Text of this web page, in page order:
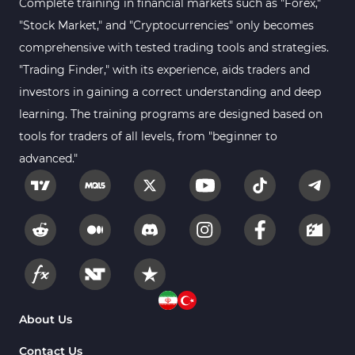
Kill Zones Indicators for MetaTrader 5
Forex MT5 Indicators 612
Educational MT5 Indicators
Intraday MT5 Indicators 338
Day Trading MT5 Indicators
Fundamental MT5 Indicators 2
Volume MT5 Indicators 23
Harmonic MT5 Indicators 30
Currency Strength MT5 Indicators
Supply & Demand MT5 Indicators
Binary Options MT5 Indicators
Complete training in financial markets such as "Forex,"
"Stock Market," and "Cryptocurrencies" only becomes
comprehensive with tested trading tools and strategies.
"Trading Finder," with its experience, aids traders and
investors in gaining a correct understanding and deep
learning. The training programs are designed based on
tools for traders of all levels, from "beginner to
advanced."
About Us
Contact Us